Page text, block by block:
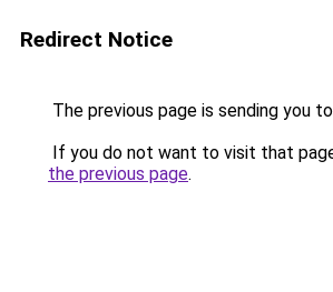
Redirect Notice
The previous page is sending you to
If you do not want to visit that
the previous page.